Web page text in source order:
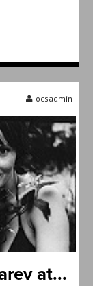
ocsadmin
at...